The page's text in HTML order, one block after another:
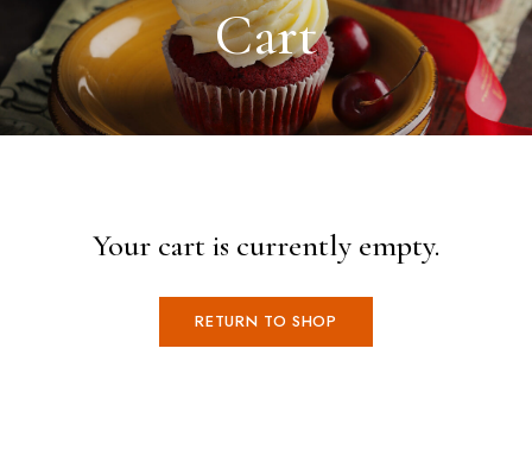
Cart
Your cart is currently empty.
RETURN TO SHOP